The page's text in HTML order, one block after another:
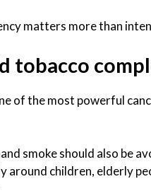
matters more than
tobacco
of the most powerful
smoke should also be
around children, elderly